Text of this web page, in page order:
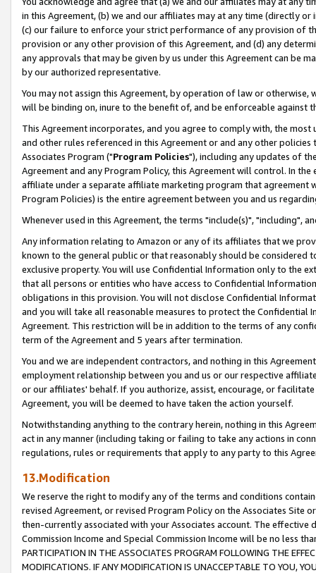
in this Agreement, (b) we and our affiliates may at any time (directly
(c) our failure to enforce your strict performance of any provision of
provision or any other provision of this Agreement, and (d) any
any approvals that may be given by us under this Agreement can be
by our authorized representative.
You may not assign this Agreement, by operation of law or
will be binding on, inure to the benefit of, and be enforceable against
This Agreement incorporates, and you agree to comply with, the
and other rules referenced in this Agreement or and any other
Associates Program ("Program Policies"), including any updates of
Agreement and any Program Policy, this Agreement will control. In
affiliate under a separate affiliate marketing program that agreement
Program Policies) is the entire agreement between you and us
Whenever used in this Agreement, the terms "include(s)", "including",
Any information relating to Amazon or any of its affiliates that we
known to the general public or that reasonably should be considered
exclusive property. You will use Confidential Information only to the
that all persons or entities who have access to Confidential
obligations in this provision. You will not disclose Confidential
and you will take all reasonable measures to protect the Confidential
Agreement. This restriction will be in addition to the terms of any
term of the Agreement and 5 years after termination.
You and we are independent contractors, and nothing in this
employment relationship between you and us or our respective
or our affiliates' behalf. If you authorize, assist, encourage, or
Agreement, you will be deemed to have taken the action yourself.
Notwithstanding anything to the contrary herein, nothing in this
act in any manner (including taking or failing to take any actions in
regulations, rules or requirements that apply to any party to this
13.Modification
We reserve the right to modify any of the terms and conditions
revised Agreement, or revised Program Policy on the Associates
then-currently associated with your Associates account. The
Commission Income and Special Commission Income will be no less
PARTICIPATION IN THE ASSOCIATES PROGRAM FOLLOWING THE
MODIFICATIONS. IF ANY MODIFICATION IS UNACCEPTABLE TO YOU,